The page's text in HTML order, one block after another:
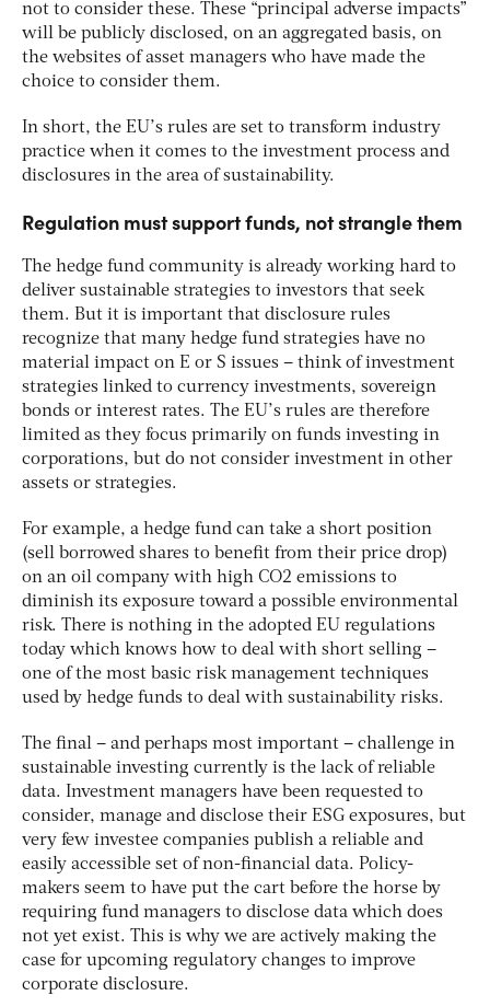
not to consider these. These “principal adverse impacts”
will be publicly disclosed, on an aggregated basis, on
the websites of asset managers who have made the
choice to consider them.
In short, the EU’s rules are set to transform industry
practice when it comes to the investment process and
disclosures in the area of sustainability.
Regulation must support funds, not strangle them
The hedge fund community is already working hard to
deliver sustainable strategies to investors that seek
them. But it is important that disclosure rules
recognize that many hedge fund strategies have no
material impact on E or S issues – think of investment
strategies linked to currency investments, sovereign
bonds or interest rates. The EU’s rules are therefore
limited as they focus primarily on funds investing in
corporations, but do not consider investment in other
assets or strategies.
For example, a hedge fund can take a short position
(sell borrowed shares to benefit from their price drop)
on an oil company with high CO2 emissions to
diminish its exposure toward a possible environmental
risk. There is nothing in the adopted EU regulations
today which knows how to deal with short selling –
one of the most basic risk management techniques
used by hedge funds to deal with sustainability risks.
The final – and perhaps most important – challenge in
sustainable investing currently is the lack of reliable
data. Investment managers have been requested to
consider, manage and disclose their ESG exposures, but
very few investee companies publish a reliable and
easily accessible set of non-financial data. Policy-
makers seem to have put the cart before the horse by
requiring fund managers to disclose data which does
not yet exist. This is why we are actively making the
case for upcoming regulatory changes to improve
corporate disclosure.